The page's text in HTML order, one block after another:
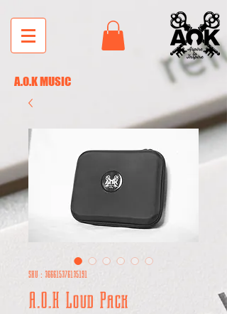
A.O.K MUSIC
SKU : 366615376135191
A.O.K Loud Pack